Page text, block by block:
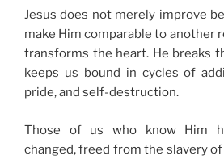
Jesus does not merely improve
make Him comparable to another
transforms the heart. He breaks
keeps us bound in cycles of
pride, and self-destruction.
Those of us who know Him
changed, freed from the slavery